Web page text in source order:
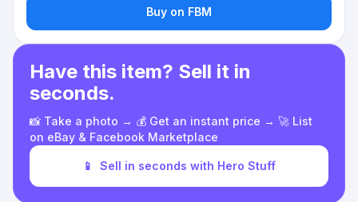
Buy on FBM
Have this item? Sell it in
seconds.
📸 Take a photo → 💰 Get an instant price → 🚀 List
on eBay & Facebook Marketplace
📱 Sell in seconds with Hero Stuff